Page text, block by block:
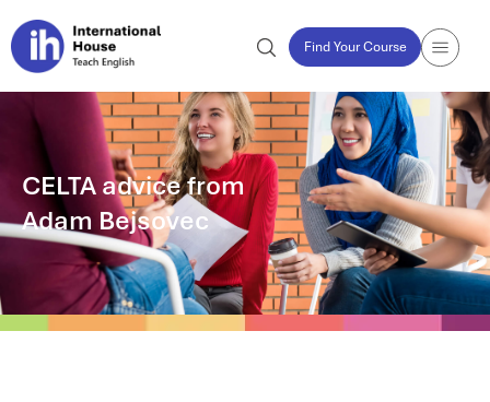
Find Your Course
CELTA advice from
Adam Bejsovec